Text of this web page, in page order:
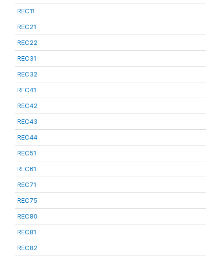
REC11
REC21
REC22
REC31
REC32
REC41
REC42
REC43
REC44
REC51
REC61
REC71
REC75
REC80
REC81
REC82